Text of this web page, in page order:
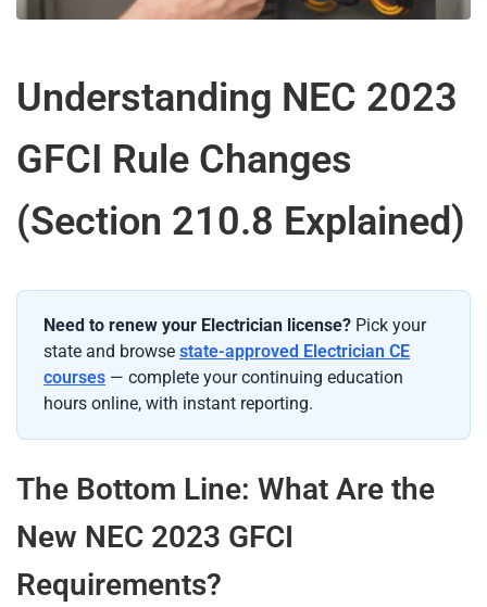
Understanding NEC 2023
GFCI Rule Changes
(Section 210.8 Explained)
Need to renew your Electrician license? Pick your
state and browse state-approved Electrician CE
courses — complete your continuing education
hours online, with instant reporting.
The Bottom Line: What Are the
New NEC 2023 GFCI
Requirements?